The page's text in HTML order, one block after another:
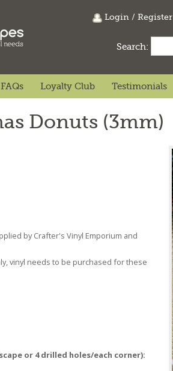
Login / Register
Search:
FAQs Loyalty Club Testimonials
Donuts (3mm)
by Crafter's Vinyl Emporium and
vinyl needs to be purchased for these
or 4 drilled holes/each corner):